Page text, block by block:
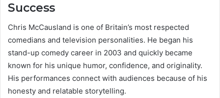
Success
Chris McCausland is one of Britain’s most respected
comedians and television personalities. He began his
stand-up comedy career in 2003 and quickly became
known for his unique humor, confidence, and originality.
His performances connect with audiences because of his
honesty and relatable storytelling.